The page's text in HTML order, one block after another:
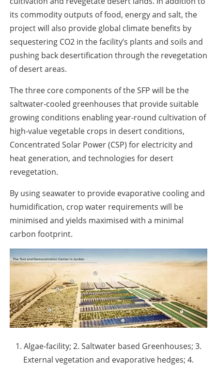
its commodity outputs of food, energy and salt, the
project will also provide global climate benefits by
sequestering CO2 in the facility’s plants and soils and
pushing back desertification through the revegetation
of desert areas.
The three core components of the SFP will be the
saltwater-cooled greenhouses that provide suitable
growing conditions enabling year-round cultivation of
high-value vegetable crops in desert conditions,
Concentrated Solar Power (CSP) for electricity and
heat generation, and technologies for desert
revegetation.
By using seawater to provide evaporative cooling and
humidification, crop water requirements will be
minimised and yields maximised with a minimal
carbon footprint.
1. Algae-facility; 2. Saltwater based Greenhouses; 3.
External vegetation and evaporative hedges; 4.